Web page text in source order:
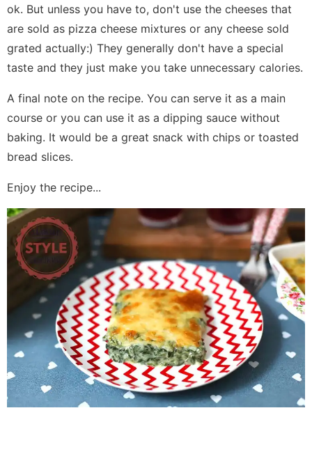
ok. But unless you have to, don't use the cheeses that
are sold as pizza cheese mixtures or any cheese sold
grated actually:) They generally don't have a special
taste and they just make you take unnecessary calories.
A final note on the recipe. You can serve it as a main
course or you can use it as a dipping sauce without
baking. It would be a great snack with chips or toasted
bread slices.
Enjoy the recipe...